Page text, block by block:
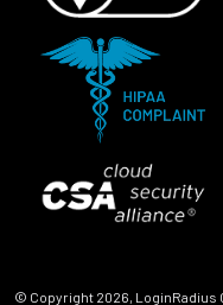
© Copyright 2026, LoginRadius